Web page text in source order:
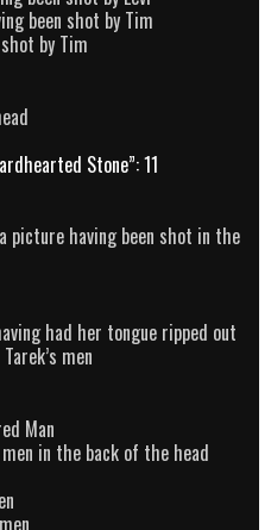
been shot by Tim
by Tim
Stone”: 11
picture having been shot in the
had her tongue ripped out
men
Man
in the back of the head